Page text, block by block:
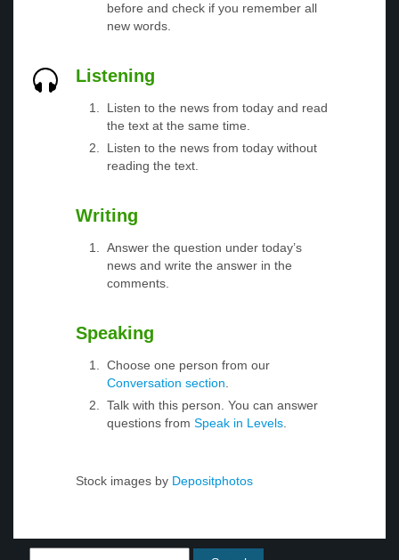
before and check if you remember all
new words.
Listening
Listen to the news from today and read
the text at the same time.
Listen to the news from today without
reading the text.
Writing
Answer the question under today’s
news and write the answer in the
comments.
Speaking
Choose one person from our
Conversation section
Talk with this person. You can answer
questions from Speak in Levels
Stock images by Depositphotos